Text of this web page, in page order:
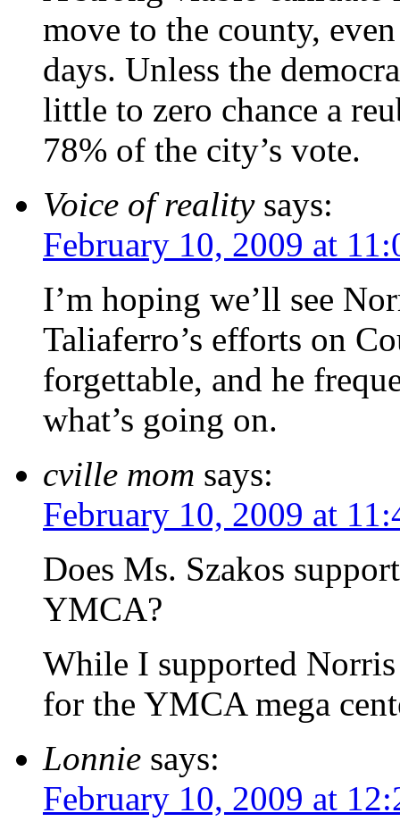
move to the county,
days. Unless the
little to zero chance a
78% of the city’s vote.
Voice of reality says:
February 10, 2009 at
I’m hoping we’ll see
Taliaferro’s efforts on
forgettable, and he
what’s going on.
cville mom says:
February 10, 2009 at
Does Ms. Szakos
YMCA?
While I supported
for the YMCA mega
Lonnie says:
February 10, 2009 at